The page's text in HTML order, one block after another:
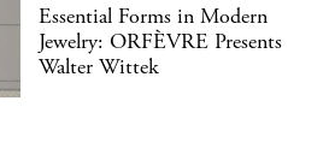
Essential Forms in Modern
Jewelry: ORFÈVRE Presents
Walter Wittek